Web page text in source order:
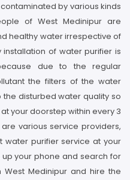
by various kinds
of West Medinipur are
healthy water irrespective of
of water purifier is
due to the regular
the filters of the water
disturbed water quality so
your doorstep within every 3
various service providers,
water purifier service at your
your phone and search for
Medinipur and hire the